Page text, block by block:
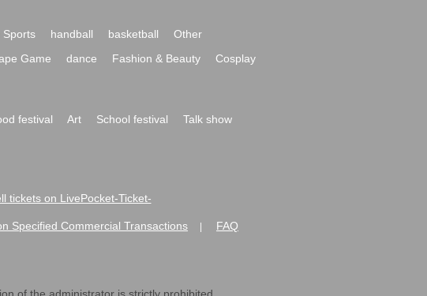
Sports handball basketball
Other
Game dance Fashion & Beauty
Cosplay
festival Art School festival
Talk show
tickets on LivePocket-Ticket-
Specified Commercial Transactions FAQ